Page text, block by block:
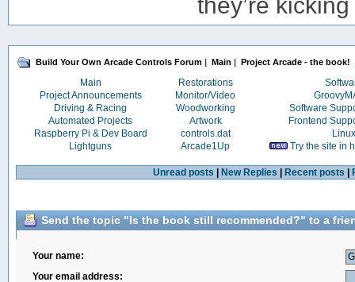
Build Your Own Arcade Controls Forum | Main | Project Arcade - the book!
Main Restorations
Project Announcements
Monitor/Video
Driving & Racing
Woodworking
Software
Automated Projects
Artwork
Frontend
Raspberry Pi & Dev Board
controls.dat
Linux
Lightguns
Arcade1Up Try the site in
Unread posts New Replies Recent posts
Send the topic "Is the book still recommended?" to a
Your name:
Your email address: